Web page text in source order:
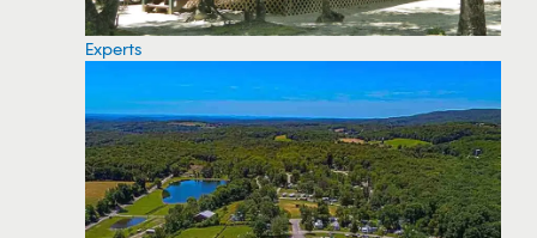
Experts